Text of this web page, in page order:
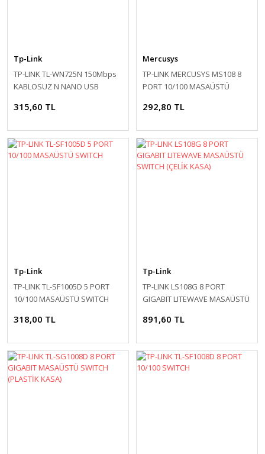
Tp-Link
TP-LINK TL-WN725N 150Mbps
KABLOSUZ N NANO USB
315,60 TL
Mercusys
TP-LINK MERCUSYS MS108 8
PORT 10/100 MASAÜSTÜ
292,80 TL
Tp-Link
TP-LINK TL-SF1005D 5 PORT
10/100 MASAÜSTÜ SWITCH
318,00 TL
Tp-Link
TP-LINK LS108G 8 PORT
GIGABIT LITEWAVE MASAÜSTÜ
891,60 TL